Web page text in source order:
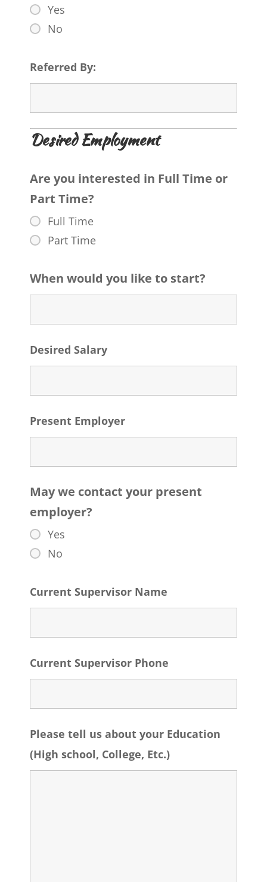
Yes
No
Referred By:
Desired Employment
Are you interested in Full Time or
Part Time?
Full Time
Part Time
When would you like to start?
Desired Salary
Present Employer
May we contact your present
employer?
Yes
No
Current Supervisor Name
Current Supervisor Phone
Please tell us about your Education
(High school, College, Etc.)